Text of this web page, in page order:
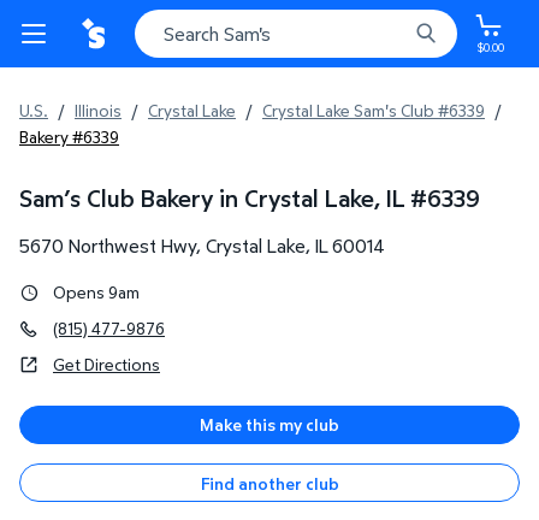
$0.00
U.S. / Illinois / Crystal Lake / Crystal Lake Sam's Club #6339 /
Bakery #6339
Sam’s Club Bakery in Crystal Lake, IL #6339
5670 Northwest Hwy, Crystal Lake, IL60014
Opens 9am
(815) 477-9876
Get Directions
Make this my club
Find another club